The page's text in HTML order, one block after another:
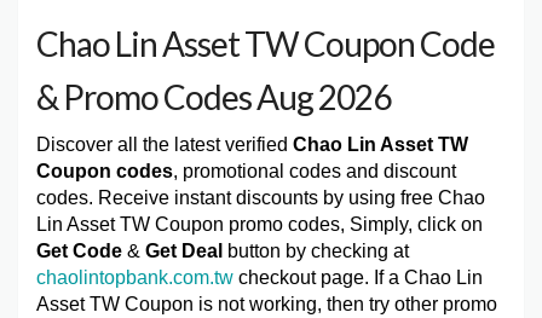
Chao Lin Asset TW Coupon Code
& Promo Codes Aug 2026
Discover all the latest verified Chao Lin Asset TW
Coupon codes, promotional codes and discount
codes. Receive instant discounts by using free Chao
Lin Asset TW Coupon promo codes, Simply, click on
Get Code & Get Deal button by checking at
chaolintopbank.com.tw checkout page. If a Chao Lin
Asset TW Coupon is not working, then try other promo